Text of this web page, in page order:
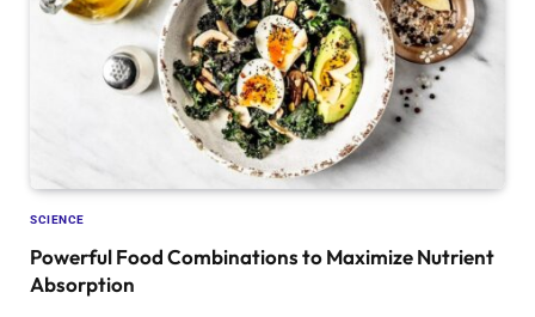
SCIENCE
Powerful Food Combinations to Maximize Nutrient
Absorption